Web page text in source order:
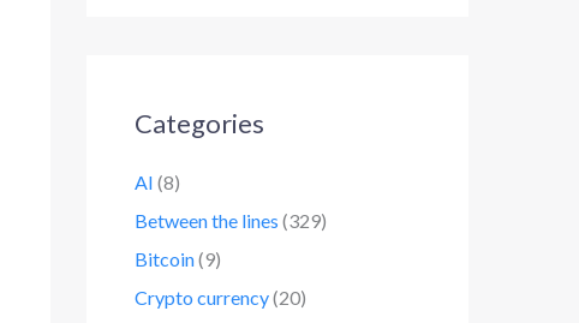
Categories
AI (8)
Between the lines (329)
Bitcoin(9)
Crypto currency(20)